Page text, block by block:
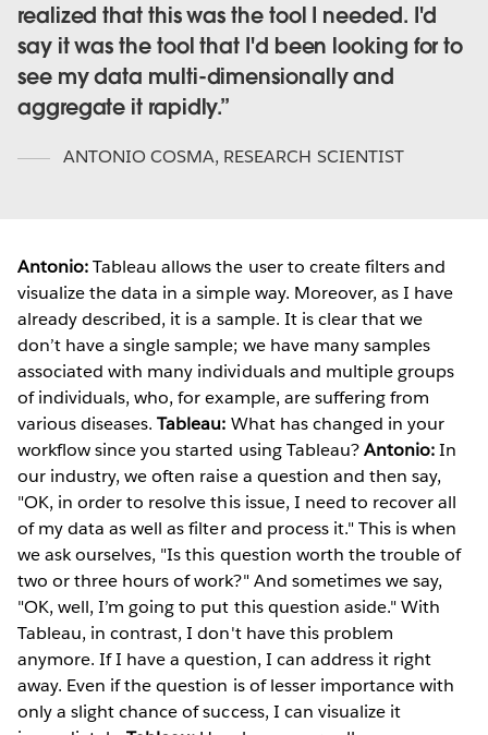
realized that this was the tool I needed. I'd
say it was the tool that I'd been looking for to
see my data multi-dimensionally and
aggregate it rapidly.
ANTONIO COSMA, RESEARCH SCIENTIST
Antonio:Tableau allows the user to create filters and
visualize the data in a simple way. Moreover, as I have
already described, it is a sample. It is clear that we
don’t have a single sample; we have many samples
associated with many individuals and multiple groups
of individuals, who, for example, are suffering from
various diseases.Tableau: What has changed in your
workflow since you started using Tableau?Antonio:In
our industry, we often raise a question and then say,
"OK, in order to resolve this issue, I need to recover all
of my data as well as filter and process it." This is when
we ask ourselves, "Is this question worth the trouble of
two or three hours of work?" And sometimes we say,
"OK, well, I’m going to put this question aside." With
Tableau, in contrast, I don't have this problem
anymore. If I have a question, I can address it right
away. Even if the question is of lesser importance with
only a slight chance of success, I can visualize it